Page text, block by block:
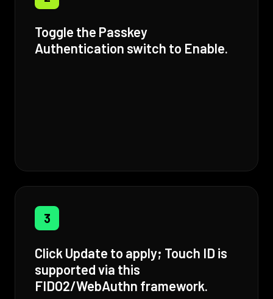
Toggle the Passkey
Authentication switch to Enable.
3
Click Update to apply; Touch ID is
supported via this
FIDO2/WebAuthn framework.